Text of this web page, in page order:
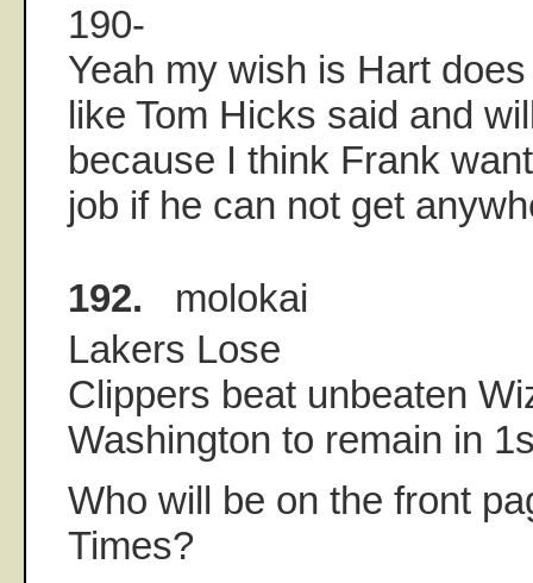
190-
Yeah my wish is Hart
like Tom Hicks said and
because I think Frank
job if he can not get
192. molokai
Lakers Lose
Clippers beat unbeaten
Washington to remain in
Who will be on the front
Times?